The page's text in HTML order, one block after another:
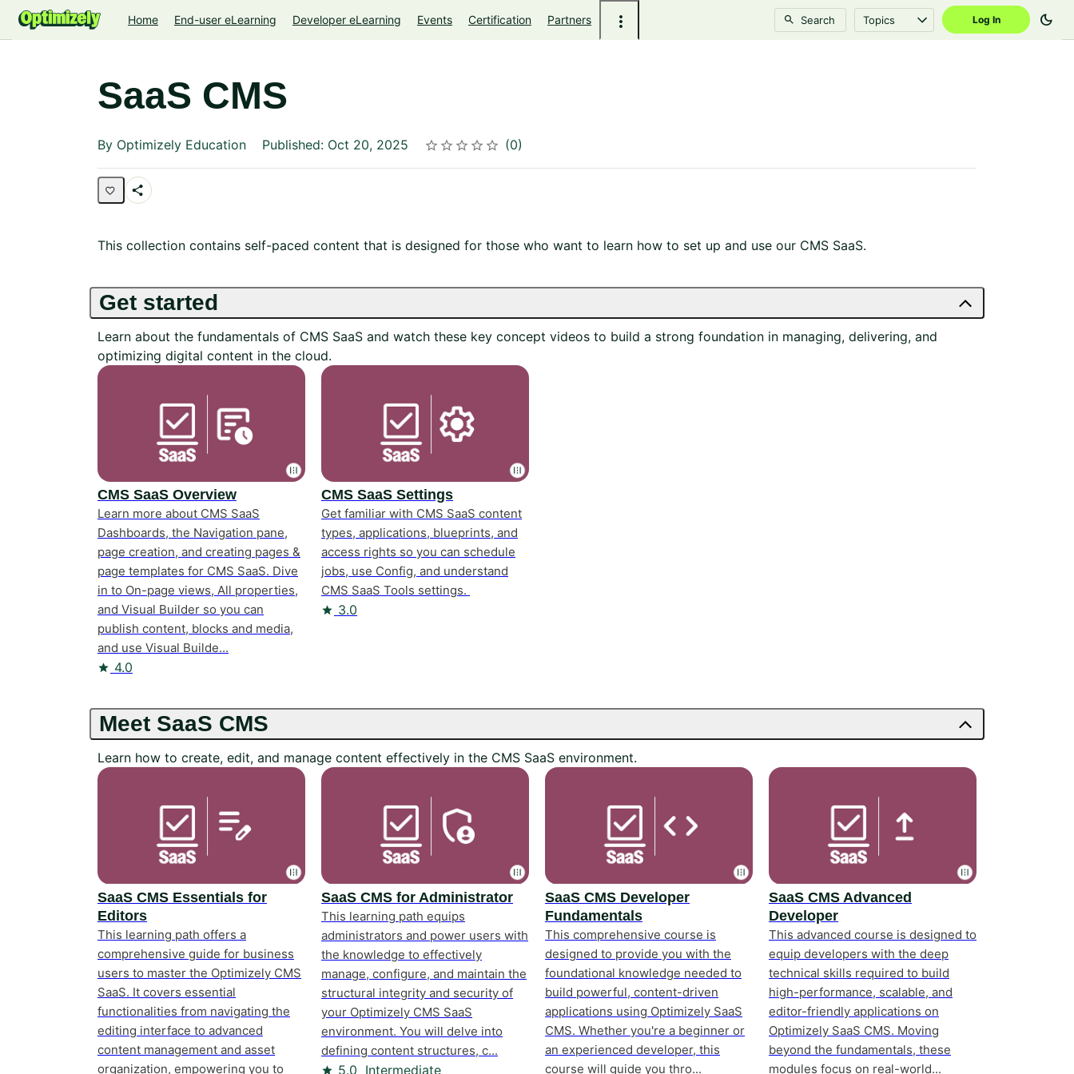
Home End-user eLearning Developer eLearning Events Certification Partners Search Topics Log In dark_mode
SaaS CMS
By Optimizely Education Published: Oct 20, 2025 Rating
1 star
2 stars
3 stars
4 stars
5 stars
Average rating: 0 0
This collection contains self-paced content that is designed for those who want to learn how to set up and use our CMS SaaS.
Get started
Learn about the fundamentals of CMS SaaS and watch these key concept videos to build a strong foundation in managing, delivering, and
optimizing digital content in the cloud.
CMS SaaS Overview
Learn more about CMS SaaS
Dashboards, the Navigation pane,
page creation, and creating pages &
page templates for CMS SaaS. Dive
in to On-page views, All properties,
and Visual Builder so you can
publish content, blocks and media,
and use Visual Builde...
4.0
CMS SaaS Settings
Get familiar with CMS SaaS content
types, applications, blueprints, and
access rights so you can schedule
jobs, use Config, and understand
CMS SaaS Tools settings.
3.0
Meet SaaS CMS
Learn how to create, edit, and manage content effectively in the CMS SaaS environment.
SaaS CMS Essentials for
Editors
This learning path offers a
comprehensive guide for business
users to master the Optimizely CMS
SaaS. It covers essential
functionalities from navigating the
editing interface to advanced
content management and asset
organization, empowering you to
SaaS CMS for Administrator
This learning path equips
administrators and power users with
the knowledge to effectively
manage, configure, and maintain the
structural integrity and security of
your Optimizely CMS SaaS
environment. You will delve into
defining content structures, c...
5.0 Intermediate
SaaS CMS Developer
Fundamentals
This comprehensive course is
designed to provide you with the
foundational knowledge needed to
build powerful, content-driven
applications using Optimizely SaaS
CMS. Whether you're a beginner or
an experienced developer, this
course will guide you thro...
SaaS CMS Advanced
Developer
This advanced course is designed to
equip developers with the deep
technical skills required to build
high-performance, scalable, and
editor-friendly applications on
Optimizely SaaS CMS. Moving
beyond the fundamentals, these
modules focus on real-world...